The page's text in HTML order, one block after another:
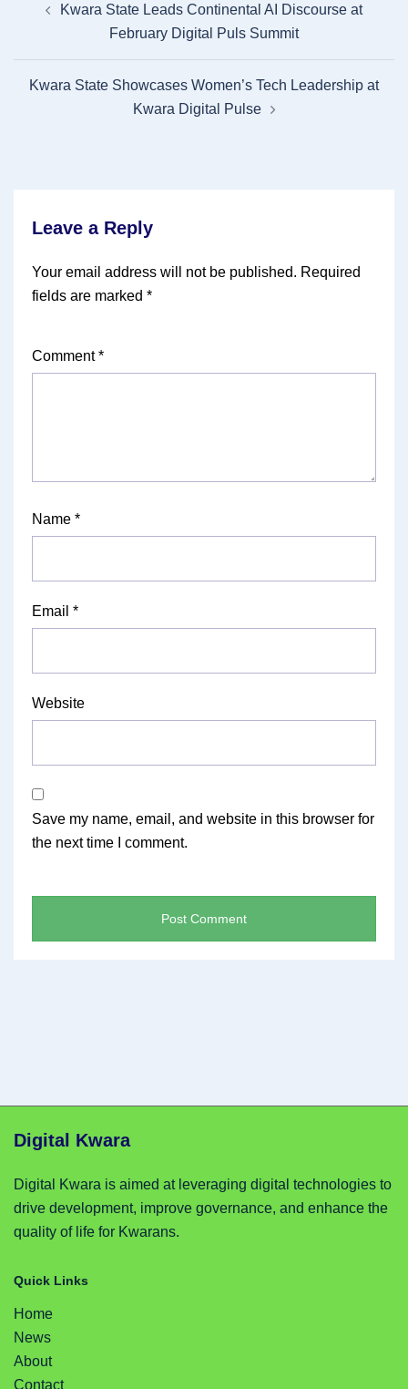
navigation
Kwara State Leads Continental AI Discourse at
February Digital Puls Summit
Kwara State Showcases Women’s Tech Leadership at
Kwara Digital Pulse
Leave a Reply
Your email address will not be published. Required
fields are marked *
Comment*
Name *
Email *
Website
Save my name, email, and website in this browser for
the next time I comment.
Digital Kwara
Digital Kwara is aimed at leveraging digital technologies to
drive development, improve governance, and enhance the
quality of life for Kwarans.
Quick Links
Home
News
About
Contact